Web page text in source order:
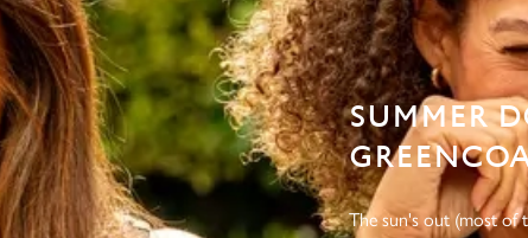
SUMMER
The sun's out (most of